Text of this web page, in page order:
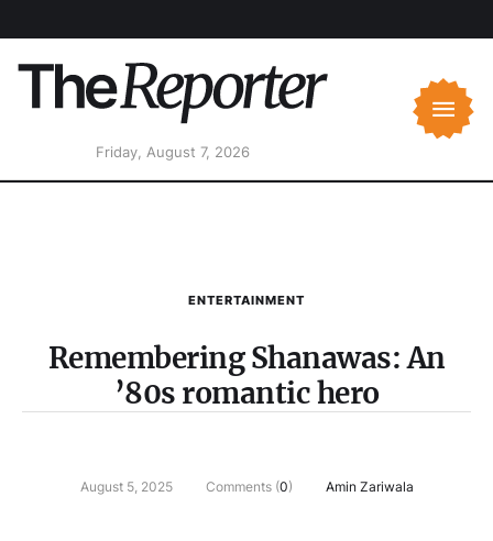
Friday, August 7, 2026
ENTERTAINMENT
Remembering Shanawas: An
’80s romantic hero
August 5, 2025 Comments (0) Amin Zariwala